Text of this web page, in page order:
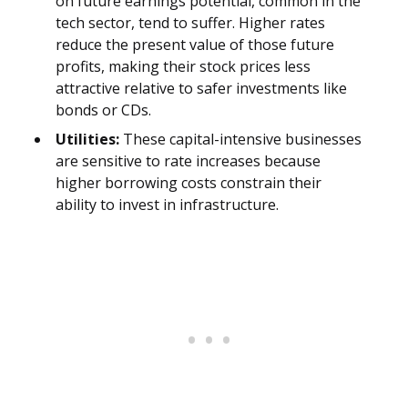
tech sector, tend to suffer. Higher rates
reduce the present value of those future
profits, making their stock prices less
attractive relative to safer investments like
bonds or CDs.
Utilities: These capital-intensive businesses
are sensitive to rate increases because
higher borrowing costs constrain their
ability to invest in infrastructure.